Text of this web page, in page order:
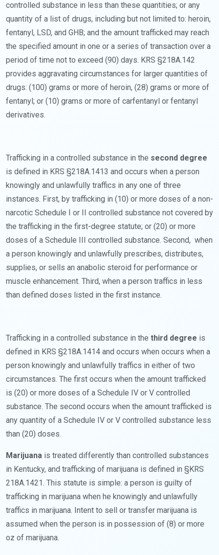
controlled substance in less than these quantities; or any
quantity of a list of drugs, including but not limited to: heroin,
fentanyl, LSD, and GHB; and the amount trafficked may reach
the specified amount in one or a series of transaction over a
period of time not to exceed (90) days. KRS §218A.142
provides aggravating circumstances for larger quantities of
drugs: (100) grams or more of heroin, (28) grams or more of
fentanyl; or (10) grams or more of carfentanyl or fentanyl
derivatives.
Trafficking in a controlled substance in the second degree
is defined in KRS §218A.1413 and occurs when a person
knowingly and unlawfully traffics in any one of three
instances. First, by trafficking in (10) or more doses of a non-
narcotic Schedule I or II controlled substance not covered by
the trafficking in the first-degree statute; or (20) or more
doses of a Schedule III controlled substance. Second, when
a person knowingly and unlawfully prescribes, distributes,
supplies, or sells an anabolic steroid for performance or
muscle enhancement. Third, when a person traffics in less
than defined doses listed in the first instance.
Trafficking in a controlled substance in the third degree is
defined in KRS §218A.1414 and occurs when occurs when a
person knowingly and unlawfully traffics in either of two
circumstances. The first occurs when the amount trafficked
is (20) or more doses of a Schedule IV or V controlled
substance. The second occurs when the amount trafficked is
any quantity of a Schedule IV or V controlled substance less
than (20) doses.
Marijuana is treated differently than controlled substances
in Kentucky, and trafficking of marijuana is defined in §KRS
218A.1421. This statute is simple: a person is guilty of
trafficking in marijuana when he knowingly and unlawfully
traffics in marijuana. Intent to sell or transfer marijuana is
assumed when the person is in possession of (8) or more
oz of marijuana.